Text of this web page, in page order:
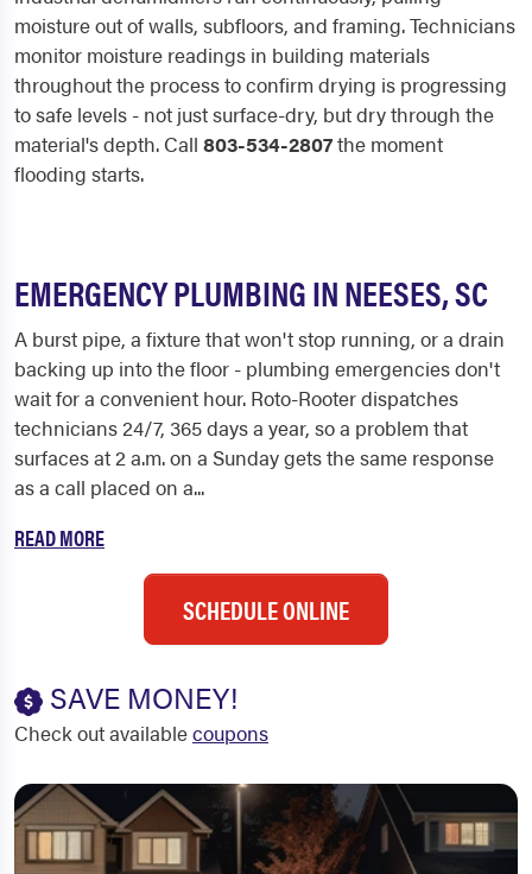
moisture out of walls, subfloors, and framing. Technicians
monitor moisture readings in building materials
throughout the process to confirm drying is progressing
to safe levels - not just surface-dry, but dry through the
material's depth. Call 803-534-2807the moment
flooding starts.
EMERGENCY PLUMBING IN NEESES, SC
A burst pipe, a fixture that won't stop running, or a drain
backing up into the floor - plumbing emergencies don't
wait for a convenient hour. Roto-Rooter dispatches
technicians 24/7, 365 days a year, so a problem that
surfaces at 2 a.m. on a Sunday gets the same response
as a call placed on a...
READ MORE
SCHEDULE ONLINE
SAVE MONEY!
Check out availablecoupons